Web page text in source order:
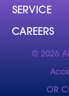
SERVICE
CAREERS
© 2026
OR